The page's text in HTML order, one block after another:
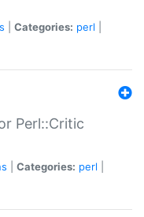
Categories: perl
Perl::Critic
Categories: perl